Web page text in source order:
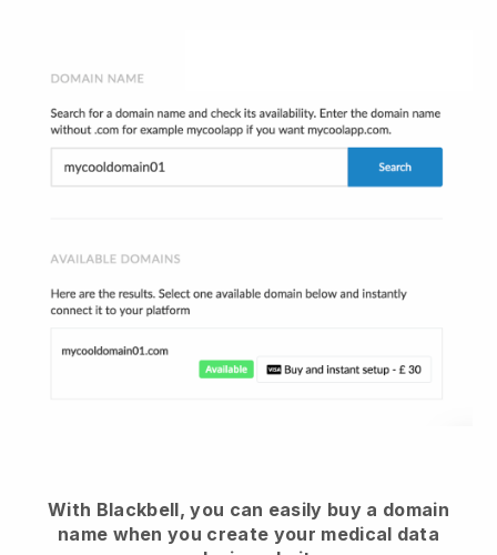
With Blackbell, you can easily buy a domain
name when you create your medical data